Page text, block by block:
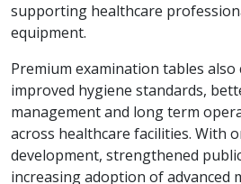
supporting healthcare
equipment.
Premium examination tables
improved hygiene standards,
management and long term
across healthcare facilities. With
development, strengthened
increasing adoption of advanced